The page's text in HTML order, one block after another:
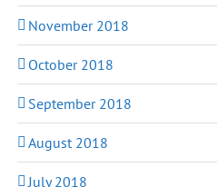
November 2018
October 2018
September 2018
August 2018
July 2018